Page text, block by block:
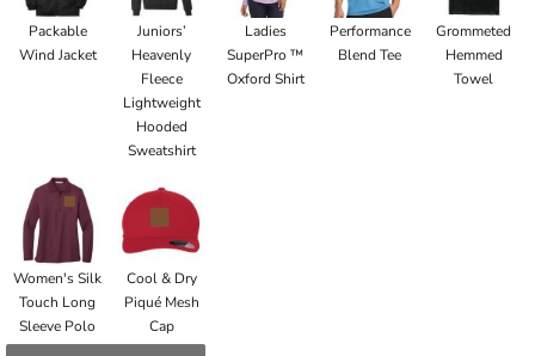
Packable
Wind Jacket
Juniors’
Heavenly
Fleece
Lightweight
Hooded
Sweatshirt
Ladies
SuperPro ™
Oxford Shirt
Performance
Blend Tee
Grommeted
Hemmed
Towel
Women's Silk
Touch Long
Sleeve Polo
Cool & Dry
Piqué Mesh
Cap